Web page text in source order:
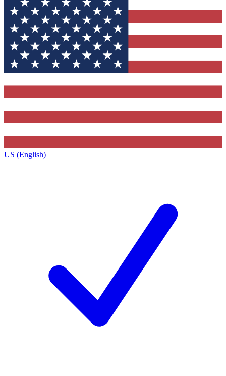
US (English)